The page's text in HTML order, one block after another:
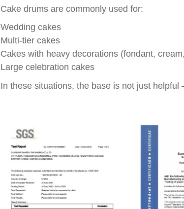
Cake drums are commonly used for:
Wedding cakes
Multi-tier cakes
Cakes with heavy decorations (fondant,
Large celebration cakes
In these situations, the base is not just